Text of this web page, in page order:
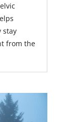
stay
from the